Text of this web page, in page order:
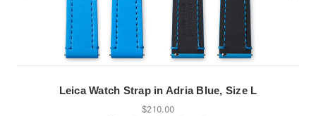
Leica Watch Strap in Adria Blue, Size L
$210.00